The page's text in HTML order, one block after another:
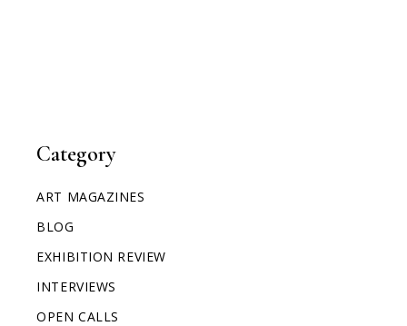
Category
ART MAGAZINES
BLOG
EXHIBITION REVIEW
INTERVIEWS
OPEN CALLS